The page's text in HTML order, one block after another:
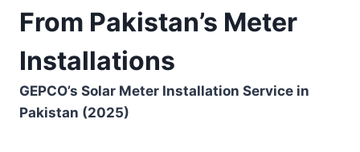
From Pakistan’s Meter
Installations
GEPCO’s Solar Meter Installation Service in
Pakistan (2025)